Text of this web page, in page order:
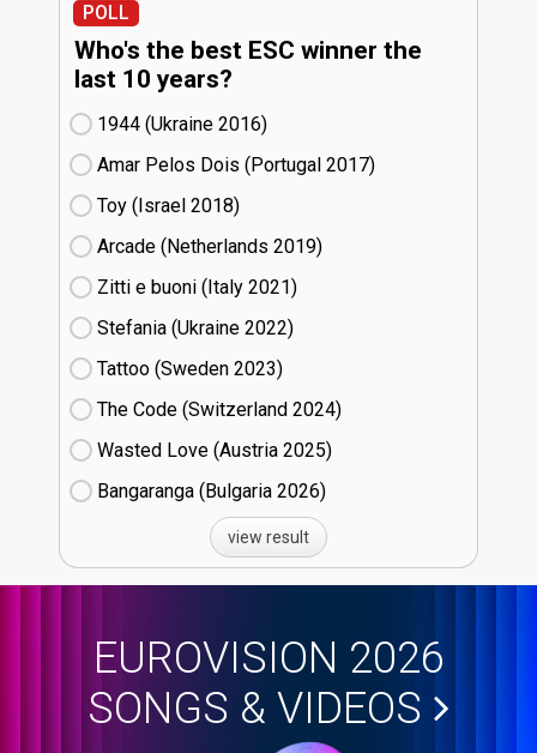
POLL
Who's the best ESC winner the
last 10 years?
1944 (Ukraine
16)
Amar Pelos Dois (Portugal
17)
Toy (Israel
18)
Arcade (Netherlands
19)
Zitti e buoni​ (Italy
21)
Stefania (Ukraine
22)
Tattoo (Sweden
23)
The Code (Switzerland
24)
Wasted Love (Austria
25)
Bangaranga (Bulgaria
26)
view result
EUROVISION 2026
SONGS & VIDEOS